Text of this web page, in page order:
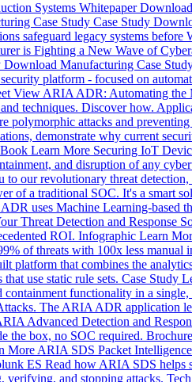
Systems Whitepaper Download
Case Study Case Study
safeguard legacy systems
is Fighting a New Wave of
Download Manufacturing Case
platform - focused on
ViewARIA ADR: Automating the
techniques. Discover how.
polymorphic attacks and preventing
demonstrate why current
Learn More Securing IoT
and disruption of any
our revolutionary threat
of a traditional SOC. It's a smart
uses Machine Learning-based
Threat Detection and Response
ROI. Infographic Learn
of threats with 100x less manual
platform that combines the
use static rule sets. Case Study
functionality in a
The ARIA ADR application
Advanced Detection and
the box, no SOC required. Brochure
MoreARIA SDS Packet
ES Read how ARIA SDS helps
verifying, and stopping attacks.